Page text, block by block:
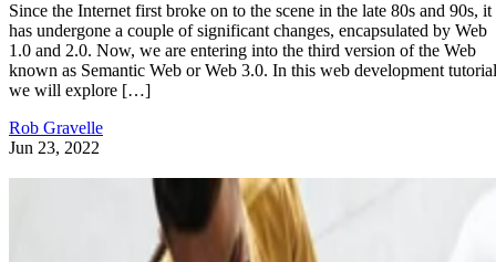
Since the Internet first broke on to the scene in the late 80s and 90s, it
has undergone a couple of significant changes, encapsulated by Web
1.0 and 2.0. Now, we are entering into the third version of the Web
known as Semantic Web or Web 3.0. In this web development
we will explore […]
Rob Gravelle
Jun 23, 2022